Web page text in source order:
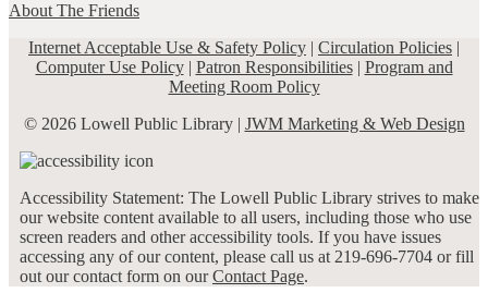
About The Friends
Internet Acceptable Use & Safety Policy | Circulation Policies |
Computer Use Policy| Patron Responsibilities| Program and
Meeting Room Policy
© 2026 Lowell Public Library | JWM Marketing & Web Design
Accessibility Statement: The Lowell Public Library strives to make
our website content available to all users, including those who use
screen readers and other accessibility tools. If you have issues
accessing any of our content, please call us at 219-696-7704 or fill
out our contact form on ourContact Page.